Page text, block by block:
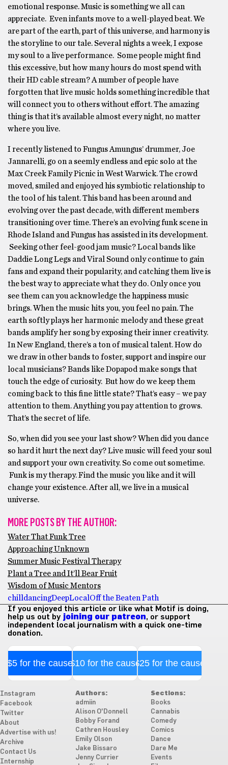
emotional response. Music is something we all can
appreciate. Even infants move to a well-played beat. We
are part of the earth, part of this universe, and harmony is
the storyline to our tale. Several nights a week, I expose
my soul to a live performance. Some people might find
this excessive, but how many hours do most spend with
their HD cable stream? A number of people have
forgotten that live music holds something incredible that
will connect you to others without effort. The amazing
thing is that it’s available almost every night, no matter
where you live.
I recently listened to Fungus Amungus’ drummer, Joe
Jannarelli, go on a seemly endless and epic solo at the
Max Creek Family Picnic in West Warwick. The crowd
moved, smiled and enjoyed his symbiotic relationship to
the tool of his talent. This band has been around and
evolving over the past decade, with different members
transitioning over time. There’s an evolving funk scene in
Rhode Island and Fungus has assisted in its development.
Seeking other feel-good jam music? Local bands like
Daddie Long Legs and Viral Sound only continue to gain
fans and expand their popularity, and catching them live is
the best way to appreciate what they do. Only once you
see them can you acknowledge the happiness music
brings. When the music hits you, you feel no pain. The
earth softly plays her harmonic melody and these great
bands amplify her song by exposing their inner creativity.
In New England, there’s a ton of musical talent. How do
we draw in other bands to foster, support and inspire our
local musicians? Bands like Dopapod make songs that
touch the edge of curiosity. But how do we keep them
coming back to this fine little state? That’s easy – we pay
attention to them. Anything you pay attention to grows.
That’s the secret of life.
So, when did you see your last show? When did you dance
so hard it hurt the next day? Live music will feed your soul
and support your own creativity. So come out sometime.
Funk is my therapy. Find the music you like and it will
change your existence. After all, we live in a musical
universe.
MORE POSTS BY THE AUTHOR:
Water That Funk Tree
Approaching Unknown
Summer Music Festival Therapy
Plant a Tree and It’ll Bear Fruit
Wisdom of Music Mentors
chill dancingDeepLocal Off the Beaten Path
If you enjoyed this article or like what Motif is doing,
help us out by joining our patreon, or support
independent local journalism with a quick one-time
donation.
$5 for the cause$10 for the cause$25 for the cause
Instagram
Facebook
Twitter
About
Advertise with us!
Archive
Contact Us
Internship
Authors:
admiin
Alison O'Donnell
Bobby Forand
Cathren Housley
Emily Olson
Jake Bissaro
Jenny Currier
Sections:
Books
Cannabis
Comedy
Comics
Dance
Dare Me
Events